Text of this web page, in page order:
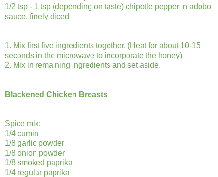
1/2 tsp - 1 tsp (depending on taste) chipotle pepper in adobo
sauce, finely diced
1. Mix first five ingredients together. (Heat for about 10-15
seconds in the microwave to incorporate the honey)
2. Mix in remaining ingredients and set aside.
Blackened Chicken Breasts
Spice mix:
1/4 cumin
1/8 garlic powder
1/8 onion powder
1/8 smoked paprika
1/4 regular paprika